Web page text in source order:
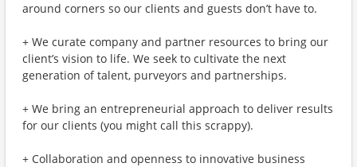
around corners so our clients and guests don’t have to.
+ We curate company and partner resources to bring our
client’s vision to life. We seek to cultivate the next
generation of talent, purveyors and partnerships.
+ We bring an entrepreneurial approach to deliver results
for our clients (you might call this scrappy).
+ Collaboration and openness to innovative business